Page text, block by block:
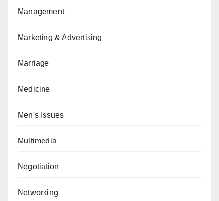
Management
Marketing & Advertising
Marriage
Medicine
Men's Issues
Multimedia
Negotiation
Networking